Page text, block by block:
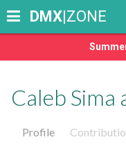
DMX|ZONE
Caleb Sima
Profile